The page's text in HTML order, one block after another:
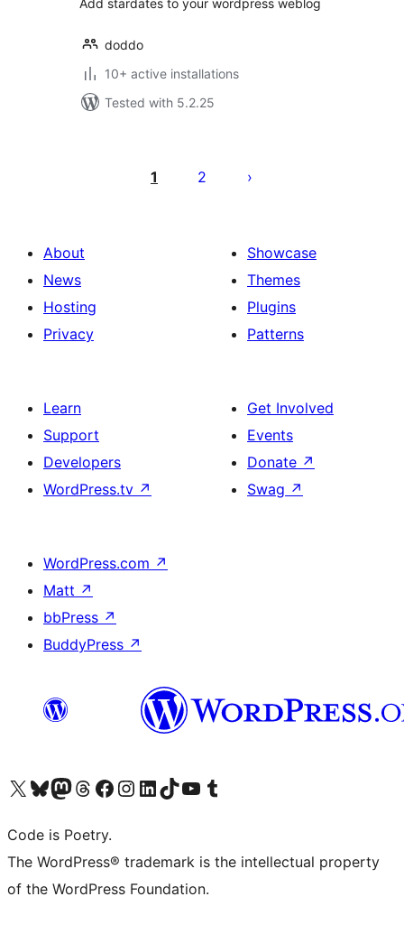
Add stardates to your wordpress weblog
doddo
10+ active installations
Tested with 5.2.25
pagination
1 2
About
News
Hosting
Privacy
Showcase
Themes
Plugins
Patterns
Learn
Support
Developers
WordPress.tv ↗
Get Involved
Events
Donate ↗
Swag ↗
WordPress.com ↗
Matt ↗
bbPress ↗
BuddyPress ↗
Visit our X (formerly Twitter) account
Visit our Bluesky account
Visit our Mastodon account
Visit our Threads account
Visit our Facebook page
Visit our Instagram account
Visit our LinkedIn account
Visit our TikTok account
Visit our YouTube channel
Visit our Tumblr account
Code is Poetry.
The WordPress® trademark is the intellectual property
of the WordPress Foundation.